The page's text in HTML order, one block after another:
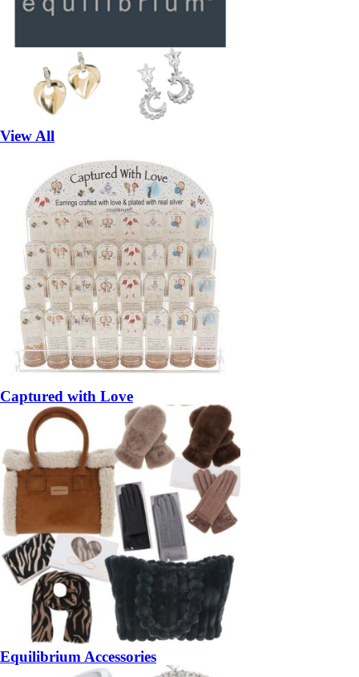
View All
Captured with Love
Equilibrium Accessories